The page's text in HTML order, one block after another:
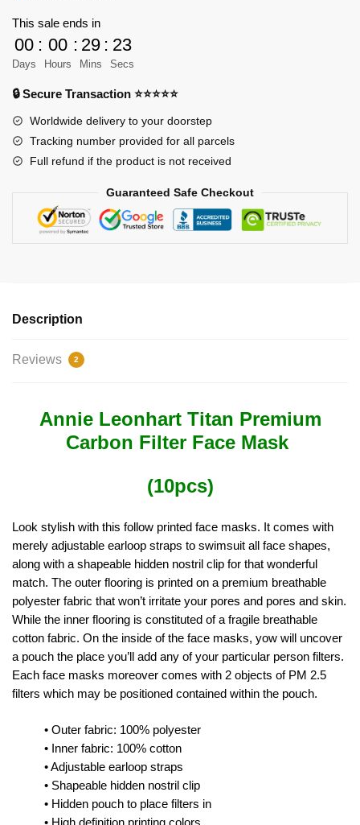
Merch
-
Annie
Leonhart
Face
Premium
Carbon
Mask
This sale ends in
00
Days
: 00
Hours
: 29
Mins
: 23
Secs
🔒 Secure Transaction ⭐⭐⭐⭐⭐
Worldwide delivery to your doorstep
Tracking number provided for all parcels
Full refund if the product is not received
Guaranteed Safe Checkout
Description
Reviews 2
Annie Leonhart Titan Premium
Carbon Filter Face Mask
(10pcs)
Look stylish with this follow printed face masks. It comes with
merely adjustable earloop straps to swimsuit all face shapes,
along with a shapeable hidden nostril clip for that wonderful
match. The outer flooring is printed on a premium breathable
polyester fabric that won’t irritate your pores and pores and skin.
While the inner flooring is constituted of a fragile breathable
cotton fabric. On the inside of the face masks, yow will uncover
a pouch the place you’ll add any of your particular person filters.
Each face masks moreover comes with 2 objects of PM 2.5
filters which may be positioned contained within the pouch.
• Outer fabric: 100% polyester
• Inner fabric: 100% cotton
• Adjustable earloop straps
• Shapeable hidden nostril clip
• Hidden pouch to place filters in
• High definition printing colors